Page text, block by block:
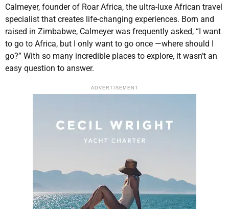
Calmeyer, founder of Roar Africa, the ultra-luxe African travel
specialist that creates life-changing experiences. Born and
raised in Zimbabwe, Calmeyer was frequently asked, “I want
to go to Africa, but I only want to go once —where should I
go?” With so many incredible places to explore, it wasn’t an
easy question to answer.
ADVERTISEMENT